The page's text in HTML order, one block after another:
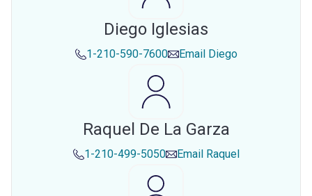
Diego Iglesias
1-210-590-7600 Email Diego
Raquel De La Garza
1-210-499-5050 Email Raquel